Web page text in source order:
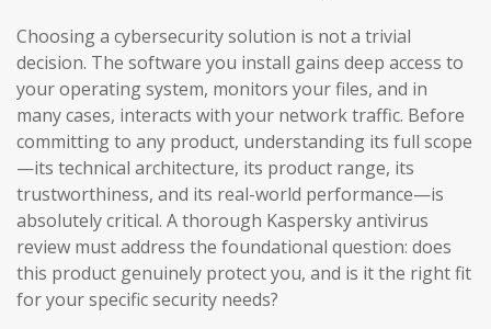
Choosing a cybersecurity solution is not a trivial
decision. The software you install gains deep access to
your operating system, monitors your files, and in
many cases, interacts with your network traffic. Before
committing to any product, understanding its full scope
—its technical architecture, its product range, its
trustworthiness, and its real-world performance—is
absolutely critical. A thorough Kaspersky antivirus
review must address the foundational question: does
this product genuinely protect you, and is it the right fit
for your specific security needs?